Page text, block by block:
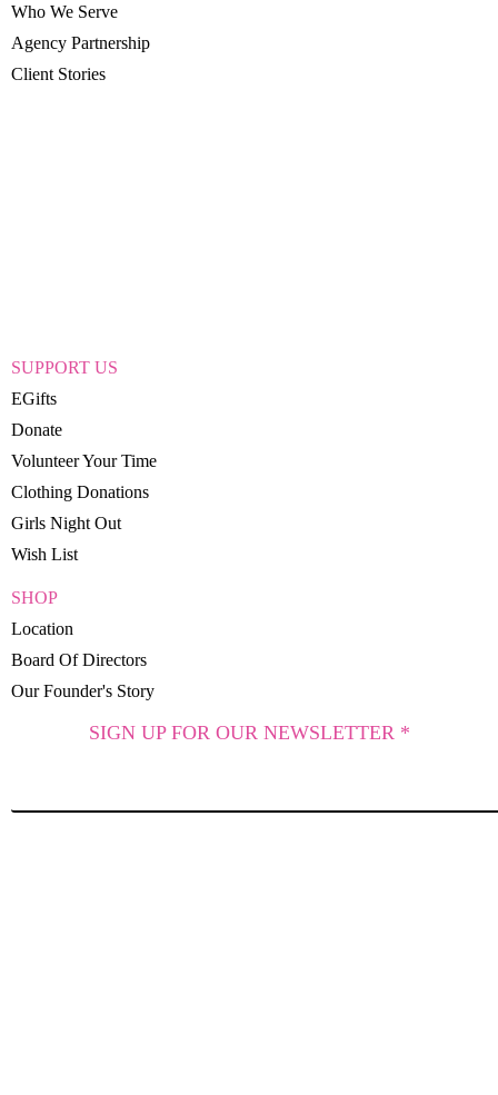
Who We Serve
Agency Partnership
Client Stories
SUPPORT US
EGifts
Donate
Volunteer Your Time
Clothing Donations
Girls Night Out
Wish List
SHOP
Location
Board Of Directors
Our Founder's Story
SIGN UP FOR OUR NEWSLETTER *